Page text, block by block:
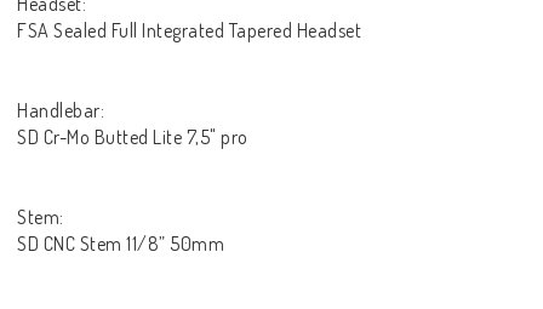
FSA Sealed Full Integrated Tapered Headset
Handlebar:
SD Cr-Mo Butted Lite 7,5" pro
Stem:
SD CNC Stem 11/8” 50mm